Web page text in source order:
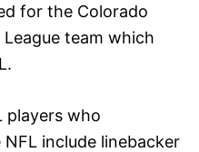
for the Colorado
team which
players who
include linebacker